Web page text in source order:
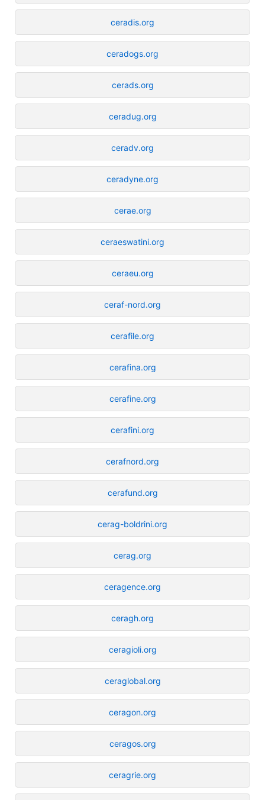
ceradis.org
ceradogs.org
cerads.org
ceradug.org
ceradv.org
ceradyne.org
cerae.org
ceraeswatini.org
ceraeu.org
ceraf-nord.org
cerafile.org
cerafina.org
cerafine.org
cerafini.org
cerafnord.org
cerafund.org
cerag-boldrini.org
cerag.org
ceragence.org
ceragh.org
ceragioli.org
ceraglobal.org
ceragon.org
ceragos.org
ceragrie.org